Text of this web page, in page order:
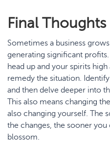
Final Thoughts
Sometimes a business
generating significant
head up and your spirits
remedy the situation.
and then delve deeper into
This also means changing
also changing yourself. The
the changes, the sooner you
blossom.